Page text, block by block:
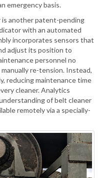
emergency basis.
another patent-pending
with an automated
incorporates sensors that
adjust its position to
personnel no
re-tension. Instead,
reducing maintenance time
cleaner. Analytics
of belt cleaner
remotely via a specially-